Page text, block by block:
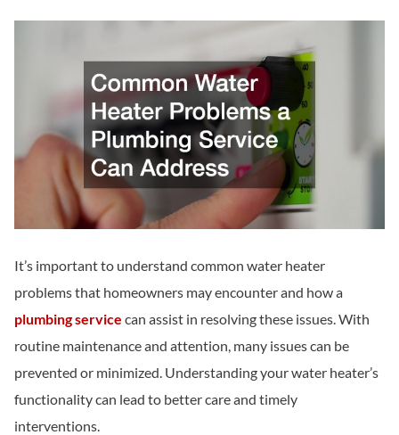
It’s important to understand common water heater
problems that homeowners may encounter and how a
plumbing service can assist in resolving these issues. With
routine maintenance and attention, many issues can be
prevented or minimized. Understanding your water heater’s
functionality can lead to better care and timely
interventions.